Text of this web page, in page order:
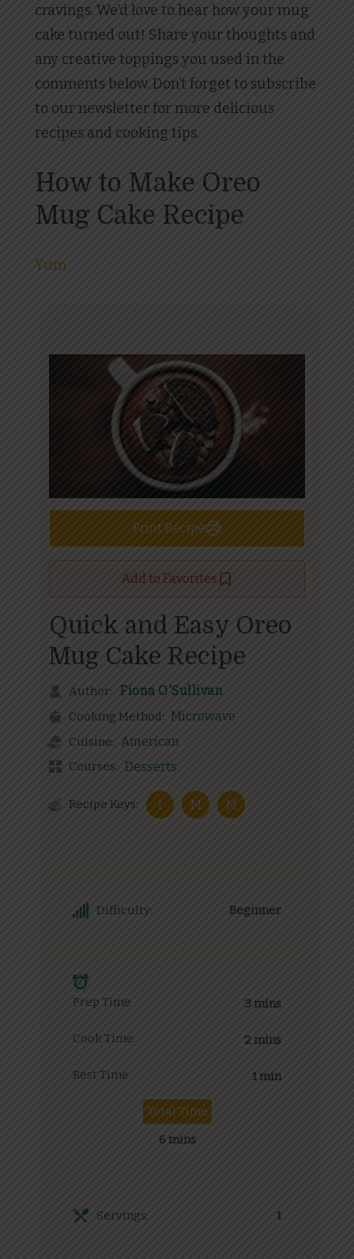
cravings. We’d love to hear how your mug
cake turned out! Share your thoughts and
any creative toppings you used in the
comments below. Don’t forget to subscribe
to our newsletter for more delicious
recipes and cooking tips.
How to Make Oreo
Mug Cake Recipe
Yum
Print Recipe
Add to Favorites
Quick and Easy Oreo
Mug Cake Recipe
Author: Fiona O'Sullivan
Cooking Method: Microwave
Cuisine: American
Courses: Desserts
Recipe Keys: I M M
Difficulty: Beginner
Prep Time 3 mins
Cook Time 2 mins
Rest Time 1 min
Total Time
6 mins
Servings: 1